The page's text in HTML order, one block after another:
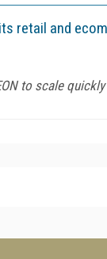
its retail and
to scale